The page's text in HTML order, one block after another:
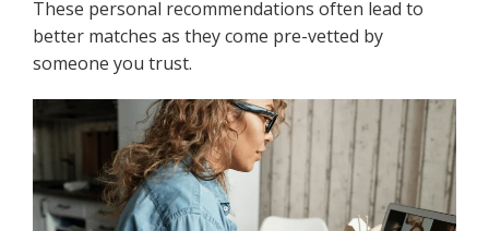
These personal recommendations often lead to
better matches as they come pre-vetted by
someone you trust.